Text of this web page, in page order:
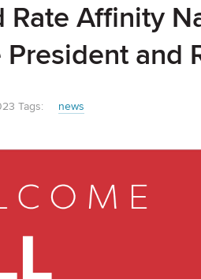
Rate Affinity
and
Tags: news